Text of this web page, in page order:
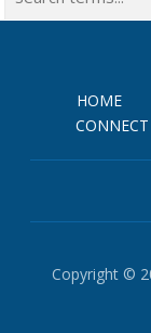
Search
HOME
CONNECT
Copyright ©